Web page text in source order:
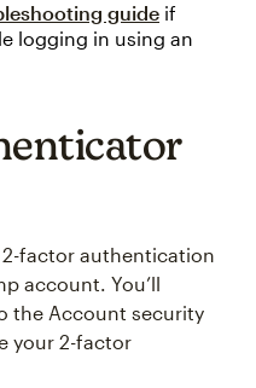
guide if
logging in using an
2-factor authentication
account. You’ll
the Account security
your 2-factor